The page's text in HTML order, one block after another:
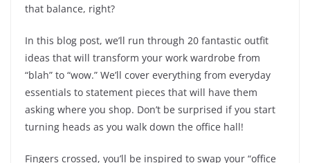
that balance, right?
In this blog post, we’ll run through 20 fantastic outfit
ideas that will transform your work wardrobe from
“blah” to “wow.” We’ll cover everything from everyday
essentials to statement pieces that will have them
asking where you shop. Don’t be surprised if you start
turning heads as you walk down the office hall!
Fingers crossed, you’ll be inspired to swap your “office